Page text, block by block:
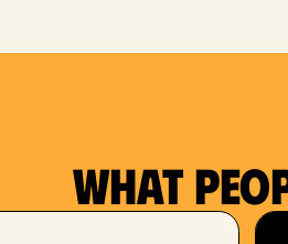
What